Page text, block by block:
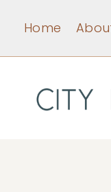
content
Home